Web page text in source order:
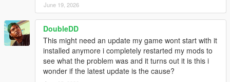
Added an option to retrieve the current Interior ID
Added more advanced theming options
Added Darts cheat for minigames
Added option to fix tyres
Added built-in vehicle color combinations
Vehicle make is now displayed on the on-screen
speedometer
June 19, 2026
DoubleDD
This might need an update my game wont start with it
installed anymore i completely restarted my mods to
see what the problem was and it turns out it is this i
wonder if the latest update is the cause?